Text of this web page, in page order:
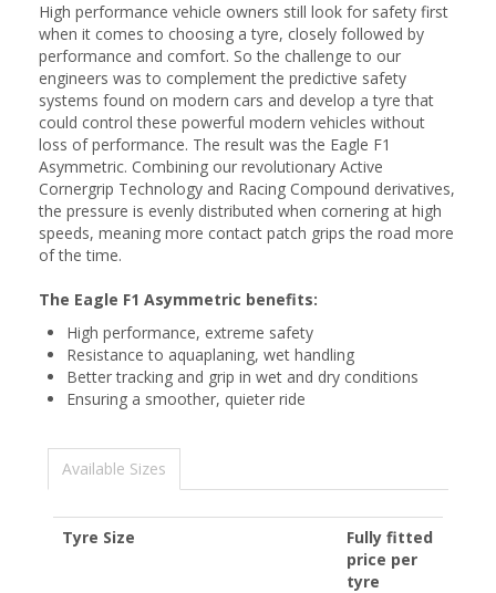
High performance vehicle owners still look for safety first
when it comes to choosing a tyre, closely followed by
performance and comfort. So the challenge to our
engineers was to complement the predictive safety
systems found on modern cars and develop a tyre that
could control these powerful modern vehicles without
loss of performance. The result was the Eagle F1
Asymmetric. Combining our revolutionary Active
Cornergrip Technology and Racing Compound derivatives,
the pressure is evenly distributed when cornering at high
speeds, meaning more contact patch grips the road more
of the time.
The Eagle F1 Asymmetric benefits:
High performance, extreme safety
Resistance to aquaplaning, wet handling
Better tracking and grip in wet and dry conditions
Ensuring a smoother, quieter ride
Available Sizes
Tyre Size
Fully fitted
price per
tyre